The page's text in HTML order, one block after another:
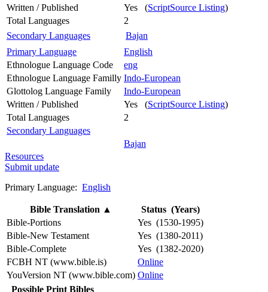
Written / Published
Yes (ScriptSource Listing)
Total Languages
2
Secondary Languages
Bajan
Primary Language
English
Ethnologue Language Code
eng
Ethnologue Language Familly Indo-European
Glottolog Language Family
Indo-European
Written / Published
Yes (ScriptSource Listing)
Total Languages
2
Secondary Languages
Bajan
Resources
Submit update
Primary Language: English
Bible Translation ▲
Status (Years)
Bible-Portions
Yes (1530-1995)
Bible-New Testament
Yes (1380-2011)
Bible-Complete
Yes (1382-2020)
FCBH NT (www.bible.is)
Online
YouVersion NT (www.bible.com) Online
Possible Print Bibles